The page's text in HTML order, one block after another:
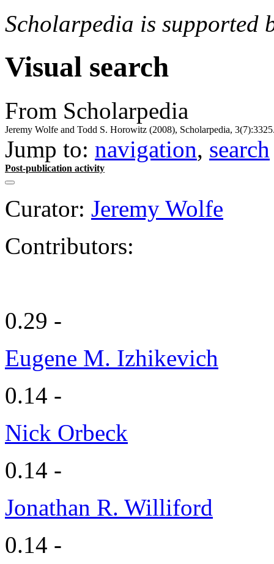
Scholarpedia is supported
Visual search
From Scholarpedia
Jeremy Wolfe and Todd S. Horowitz (2008), Scholarpedia,
Jump to: navigation, search
Post-publication activity
Curator: Jeremy Wolfe
Contributors:
0.29 -
Eugene M. Izhikevich
0.14 -
Nick Orbeck
0.14 -
Jonathan R. Williford
0.14 -